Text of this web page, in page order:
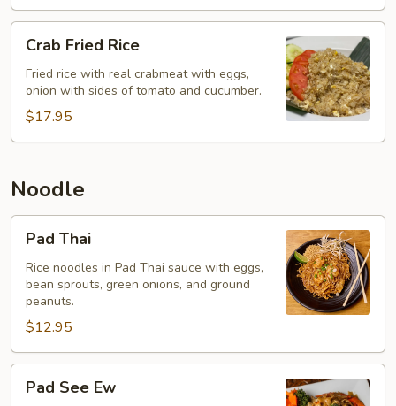
Fried
Rice
Crab Fried Rice
Fried rice with real crabmeat with eggs,
onion with sides of tomato and cucumber.
$17.95
Noodle
ThaiPad Thai
Rice noodles in Pad Thai sauce with eggs,
bean sprouts, green onions, and ground
peanuts.
$12.95
SeePad See Ew